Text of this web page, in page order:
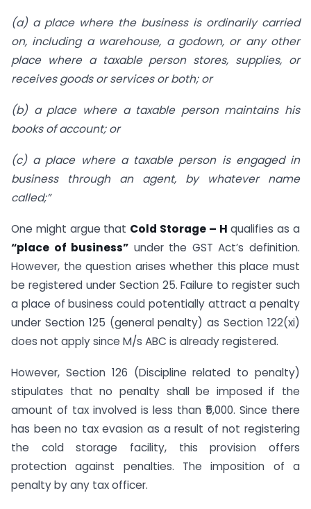
(a) a place where the business is ordinarily carried
on, including a warehouse, a godown, or any other
place where a taxable person stores, supplies, or
receives goods or services or both; or
(b) a place where a taxable person maintains his
books of account; or
(c) a place where a taxable person is engaged in
business through an agent, by whatever name
called;”
One might argue that Cold Storage – H qualifies as a
“place of business” under the GST Act’s definition.
However, the question arises whether this place must
be registered under Section 25. Failure to register such
a place of business could potentially attract a penalty
under Section 125 (general penalty) as Section 122(xi)
does not apply since M/s ABC is already registered.
However, Section 126 (Discipline related to penalty)
stipulates that no penalty shall be imposed if the
amount of tax involved is less than ₹5,000. Since there
has been no tax evasion as a result of not registering
the cold storage facility, this provision offers
protection against penalties. The imposition of a
penalty by any tax officer.